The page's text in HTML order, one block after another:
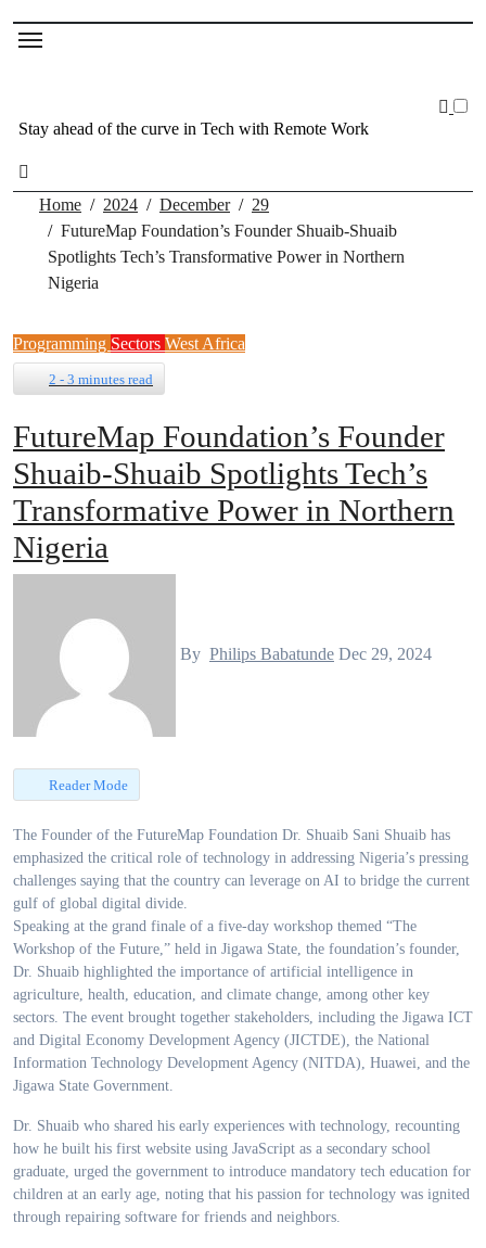
Stay ahead of the curve in Tech with Remote Work
Home 2024 December
29
FutureMap Foundation’s Founder Shuaib-Shuaib
Spotlights Tech’s Transformative Power in Northern
Nigeria
Programming Sectors West Africa
2 - 3 minutes read
FutureMap Foundation’s Founder
Shuaib-Shuaib Spotlights Tech’s
Transformative Power in Northern
Nigeria
By Philips Babatunde Dec 29, 2024
Reader Mode
The Founder of the FutureMap Foundation Dr. Shuaib Sani Shuaib has
emphasized the critical role of technology in addressing Nigeria’s pressing
challenges saying that the country can leverage on AI to bridge the current
gulf of global digital divide.
Speaking at the grand finale of a five-day workshop themed “The
Workshop of the Future,” held in Jigawa State, the foundation’s founder,
Dr. Shuaib highlighted the importance of artificial intelligence in
agriculture, health, education, and climate change, among other key
sectors. The event brought together stakeholders, including the Jigawa ICT
and Digital Economy Development Agency (JICTDE), the National
Information Technology Development Agency (NITDA), Huawei, and the
Jigawa State Government.
Dr. Shuaib who shared his early experiences with technology, recounting
how he built his first website using JavaScript as a secondary school
graduate, urged the government to introduce mandatory tech education for
children at an early age, noting that his passion for technology was ignited
through repairing software for friends and neighbors.